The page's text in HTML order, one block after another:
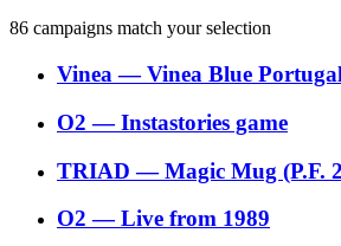
86 campaigns match your selection
Vinea ―Vinea Blue Portugal
O2 ―Instastories game
TRIAD ―Magic Mug (P.F.
O2 ―Live from 1989